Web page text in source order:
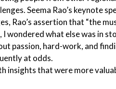
Seema Rao’s keynote
Rao’s assertion that “the
wondered what else was in
passion, hard-work, and
at odds.
insights that were more